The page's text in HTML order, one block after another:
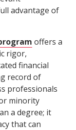
advantage of
offers a
rigor,
financial
record of
professionals
minority
a degree; it
that can